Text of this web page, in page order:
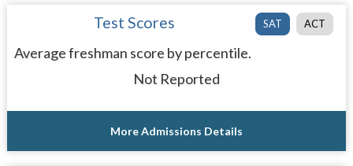
SAT ACT
Test Scores
Average freshman score by percentile.
Not Reported
More Admissions Details